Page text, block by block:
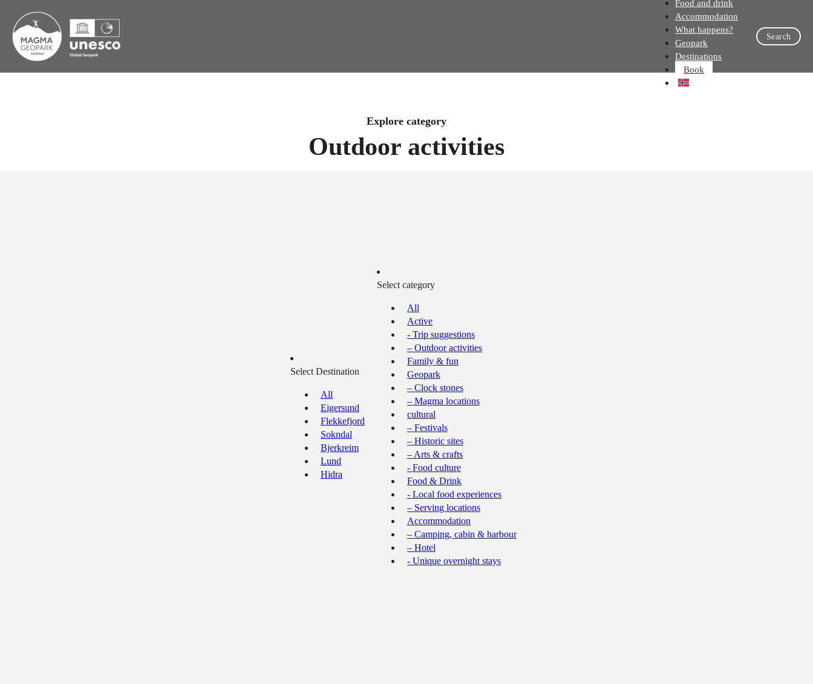
Food and drink
Accommodation
What happens?
Geopark
Destinations
Book
Search
Explore category
Outdoor activities
Select Destination
All
Eigersund
Flekkefjord
Sokndal
Bjerkreim
Lund
Hidra
Select category
All
Active
- Trip suggestions
– Outdoor activities
Family & fun
Geopark
– Clock stones
– Magma locations
cultural
– Festivals
– Historic sites
– Arts & crafts
- Food culture
Food & Drink
- Local food experiences
– Serving locations
Accommodation
– Camping, cabin & harbour
– Hotel
- Unique overnight stays